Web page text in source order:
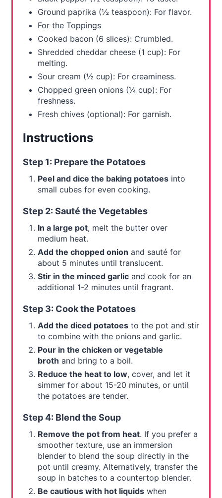
Ground paprika (½ teaspoon): For flavor.
For the Toppings
Cooked bacon (6 slices): Crumbled.
Shredded cheddar cheese (1 cup): For
melting.
Sour cream (½ cup): For creaminess.
Chopped green onions (¼ cup): For
freshness.
Fresh chives (optional): For garnish.
Instructions
Step 1: Prepare the Potatoes
Peel and dice the baking potatoesinto
small cubes for even cooking.
Step 2: Sauté the Vegetables
In a large pot, melt the butter over
medium heat.
Add the chopped onion and sauté for
about 5 minutes until translucent.
Stir in the minced garlicand cook for an
additional 1-2 minutes until fragrant.
Step 3: Cook the Potatoes
Add the diced potatoesto the pot and stir
to combine with the onions and garlic.
Pour in the chicken or vegetable
broth and bring to a boil.
Reduce the heat to low, cover, and let it
simmer for about 15-20 minutes, or until
the potatoes are tender.
Step 4: Blend the Soup
Remove the pot from heat. If you prefer a
smoother texture, use an immersion
blender to blend the soup directly in the
pot until creamy. Alternatively, transfer the
soup in batches to a countertop blender.
Be cautious with hot liquidswhen